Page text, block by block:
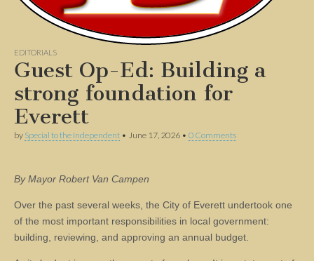
EDITORIALS
Guest Op-Ed: Building a
strong foundation for
Everett
by Special to the Independent • June 17, 2026 • 0 Comments
By Mayor Robert Van Campen
Over the past several weeks, the City of Everett undertook one
of the most important responsibilities in local government:
building, reviewing, and approving an annual budget.